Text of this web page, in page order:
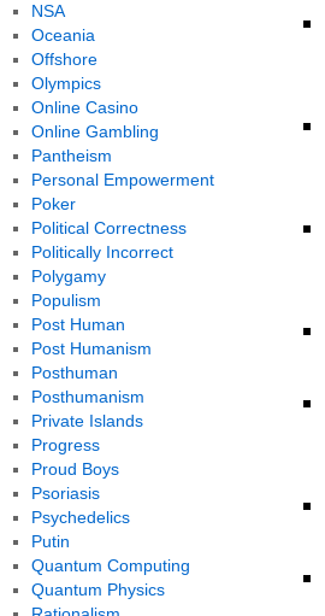
NSA
Oceania
Offshore
Olympics
Online Casino
Online Gambling
Pantheism
Personal Empowerment
Poker
Political Correctness
Politically Incorrect
Polygamy
Populism
Post Human
Post Humanism
Posthuman
Posthumanism
Private Islands
Progress
Proud Boys
Psoriasis
Psychedelics
Putin
Quantum Computing
Quantum Physics